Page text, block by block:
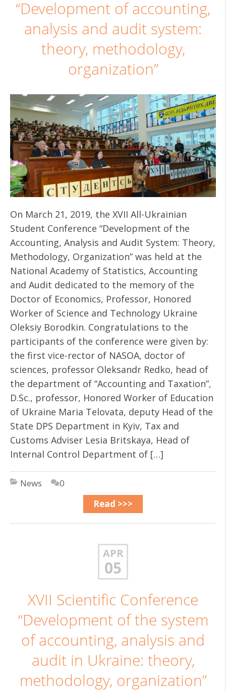
“Development of accounting,
analysis and audit system:
theory, methodology,
organization”
On March 21, 2019, the XVII All-Ukrainian
Student Conference “Development of the
Accounting, Analysis and Audit System: Theory,
Methodology, Organization” was held at the
National Academy of Statistics, Accounting
and Audit dedicated to the memory of the
Doctor of Economics, Professor, Honored
Worker of Science and Technology Ukraine
Oleksiy Borodkin. Congratulations to the
participants of the conference were given by:
the first vice-rector of NASOA, doctor of
sciences, professor Oleksandr Redko, head of
the department of “Accounting and Taxation”,
D.Sc., professor, Honored Worker of Education
of Ukraine Maria Telovata, deputy Head of the
State DPS Department in Kyiv, Tax and
Customs Adviser Lesia Britskaya, Head of
Internal Control Department of […]
News
0
Read >>>
APR
05
ХVІІ Scientific Conference
“Development of the system
of accounting, analysis and
audit in Ukraine: theory,
methodology, organization”